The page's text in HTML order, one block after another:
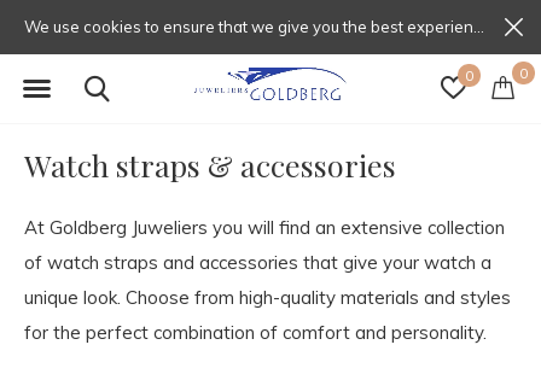
0 0
Watch straps & accessories
At Goldberg Juweliers you will find an extensive collection
of watch straps and accessories that give your watch a
unique look. Choose from high-quality materials and styles
for the perfect combination of comfort and personality.